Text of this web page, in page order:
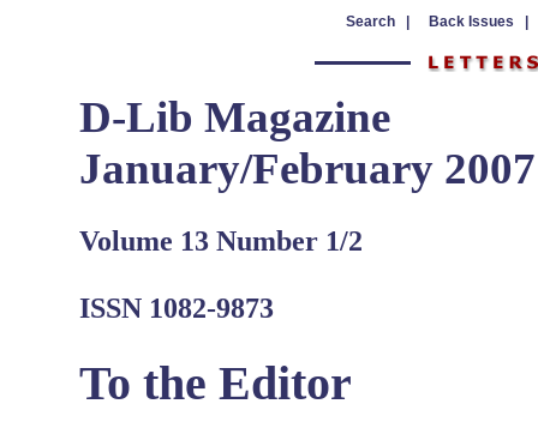
Search | Back Issues |
D-Lib Magazine
January/February 2007
Volume 13 Number 1/2
ISSN 1082-9873
To the Editor